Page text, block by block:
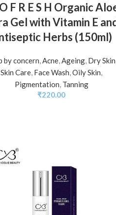
F R E S H Organic
Gel with Vitamin E
Herbs (150ml)
by concern,Acne,Ageing, Dry Skin
Skin Care, Face Wash,Oily Skin,
Pigmentation, Tanning
₹220.00